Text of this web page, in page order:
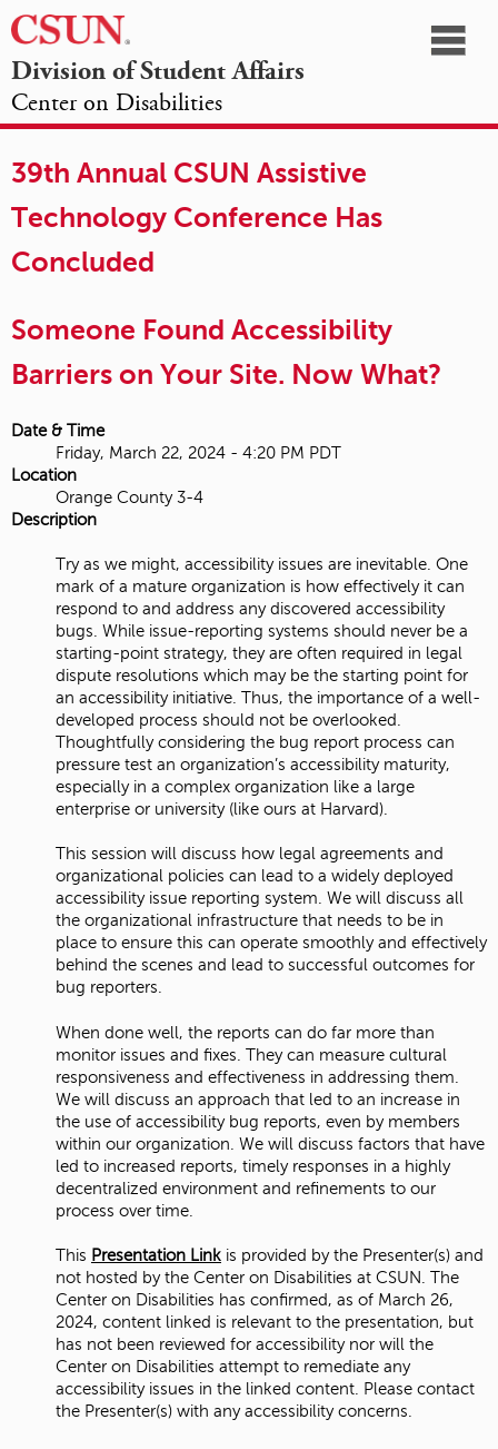
California
State
University,
Northridge
Division of Student Affairs
Center on Disabilities
OPPORTUNITIES
39th Annual CSUN Assistive
Technology Conference Has
Concluded
Someone Found Accessibility
Barriers on Your Site. Now What?
Date & Time
Friday, March 22, 2024 - 4:20 PM PDT
Location
Orange County 3-4
Description
Try as we might, accessibility issues are inevitable. One
mark of a mature organization is how effectively it can
respond to and address any discovered accessibility
bugs. While issue-reporting systems should never be a
starting-point strategy, they are often required in legal
dispute resolutions which may be the starting point for
an accessibility initiative. Thus, the importance of a well-
developed process should not be overlooked.
Thoughtfully considering the bug report process can
pressure test an organization’s accessibility maturity,
especially in a complex organization like a large
enterprise or university (like ours at Harvard).
This session will discuss how legal agreements and
organizational policies can lead to a widely deployed
accessibility issue reporting system. We will discuss all
the organizational infrastructure that needs to be in
place to ensure this can operate smoothly and effectively
behind the scenes and lead to successful outcomes for
bug reporters.
When done well, the reports can do far more than
monitor issues and fixes. They can measure cultural
responsiveness and effectiveness in addressing them.
We will discuss an approach that led to an increase in
the use of accessibility bug reports, even by members
within our organization. We will discuss factors that have
led to increased reports, timely responses in a highly
decentralized environment and refinements to our
process over time.
This Presentation Link is provided by the Presenter(s) and
not hosted by the Center on Disabilities at CSUN. The
Center on Disabilities has confirmed, as of March 26,
2024, content linked is relevant to the presentation, but
has not been reviewed for accessibility nor will the
Center on Disabilities attempt to remediate any
accessibility issues in the linked content. Please contact
the Presenter(s) with any accessibility concerns.